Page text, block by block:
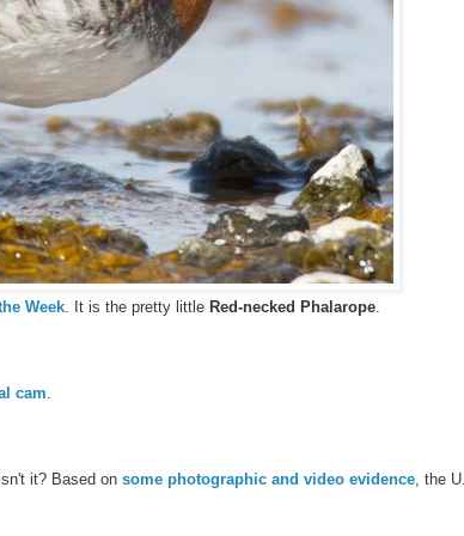
Week. It is the pretty little Red-necked Phalarope.
cam.
it? Based on some photographic and video evidence, the